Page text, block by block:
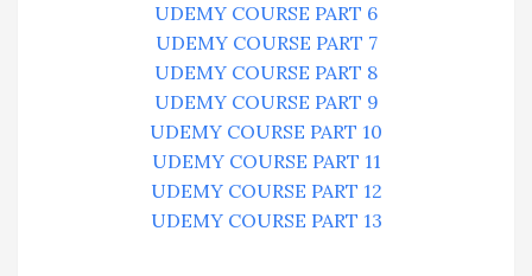
UDEMY COURSE PART 6
UDEMY COURSE PART 7
UDEMY COURSE PART 8
UDEMY COURSE PART 9
UDEMY COURSE PART 10
UDEMY COURSE PART 11
UDEMY COURSE PART 12
UDEMY COURSE PART 13